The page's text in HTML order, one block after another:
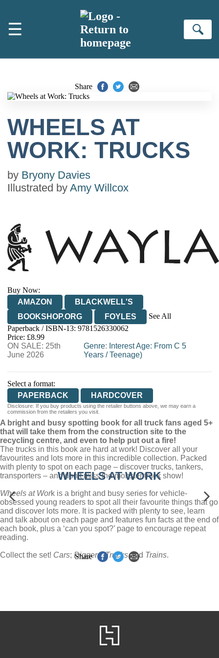
☰
Share
WHEELS AT
WORK: TRUCKS
by Bryony Davies
Illustrated by Amy Willcox
Buy Now:
AMAZON
BLACKWELL'S
BOOKSHOP.ORG
FOYLES
See All
HIVE
WATERSTONES
WORDERY
Paperback / ISBN-13: 9781526330062
Price: £8.99
ON SALE: 25th
June 2026
Genre: Interest Age: From C 5
Years /Teenage)
Select a format:
PAPERBACK
HARDCOVER
Disclosure: If you buy products using the retailer buttons above, we may earn a
commission from the retailers you visit.
A bright and busy spotting book for all truck fans aged 5+
that will take them from the construction site to the
recycling centre, and even to help put out a fire!
The trucks in this book are hard at work! Discover all your
favourites and lots more in this incredible collection. Packed
with plenty to spot on each page – discover trucks, tankers,
transporters – and don’t miss the monster truck show!
Wheels at Work is a bright and busy series for vehicle-
obsessed young readers to spot all their favourite things that go
and discover lots more. It is packed with plenty to see, learn
and talk about on each page and features fun facts at the end of
each book, plus a ‘can you spot?’ page to encourage repeat
reading.
Collect the set! Cars; Diggers;Trucksand Trains.
WHEELS AT WORK
Share